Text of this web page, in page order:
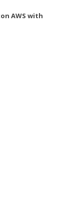
AWS with